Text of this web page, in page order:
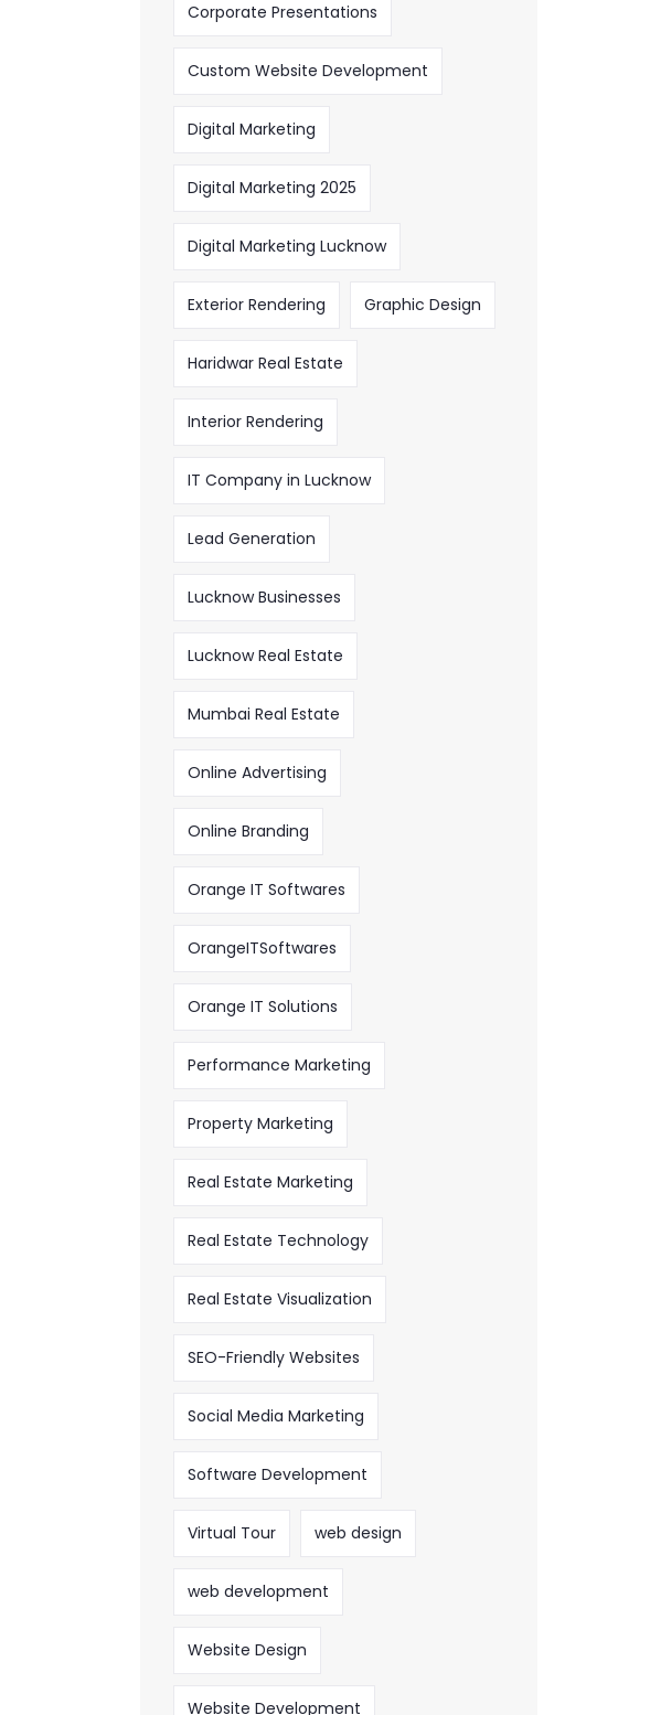
Corporate Presentations
Custom Website Development
Digital Marketing
Digital Marketing 2025
Digital Marketing Lucknow
Exterior Rendering Graphic Design
Haridwar Real Estate
Interior Rendering
IT Company in Lucknow
Lead Generation
Lucknow Businesses
Lucknow Real Estate
Mumbai Real Estate
Online Advertising
Online Branding
Orange IT Softwares
OrangeITSoftwares
Orange IT Solutions
Performance Marketing
Property Marketing
Real Estate Marketing
Real Estate Technology
Real Estate Visualization
SEO-Friendly Websites
Social Media Marketing
Software Development
Virtual Tour web design
web development
Website Design
Website Development